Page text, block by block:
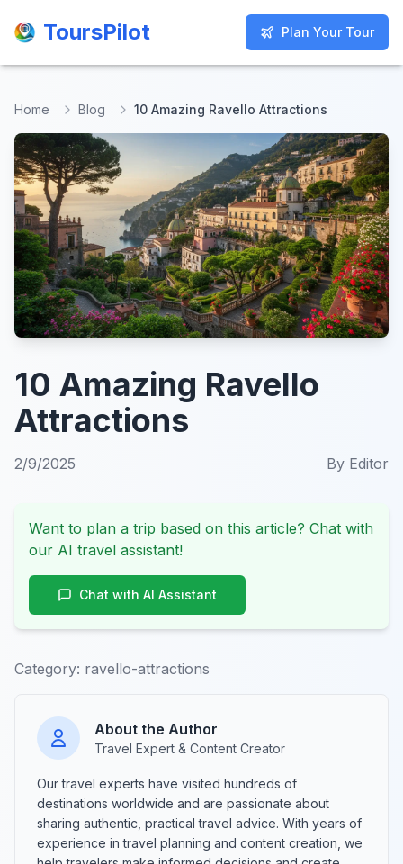
ToursPilot Plan Your Tour
ToursPilot Plan Your Tour
Home Blog 10 Amazing Ravello Attractions
10 Amazing Ravello
Attractions
2/9/2025 By Editor
Want to plan a trip based on this article? Chat with
our AI travel assistant!
Chat with AI Assistant
Category: ravello-attractions
About the Author
Travel Expert & Content Creator
Our travel experts have visited hundreds of
destinations worldwide and are passionate about
sharing authentic, practical travel advice. With years of
experience in travel planning and content creation, we